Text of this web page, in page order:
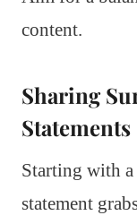
content.
Sharing
Statements
Starting with
statement